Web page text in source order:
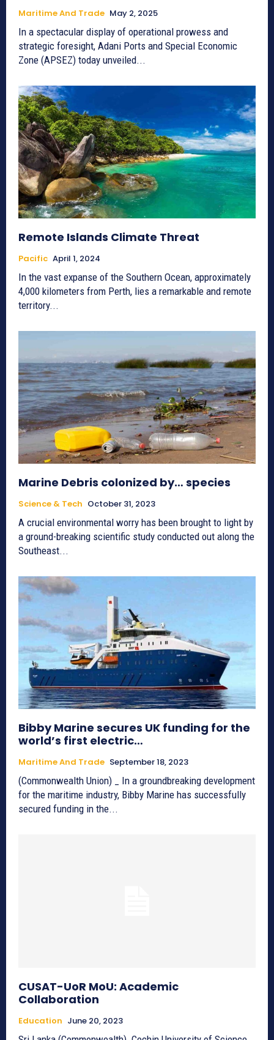
Maritime And Trade May 2, 2025
In a spectacular display of operational prowess and
strategic foresight, Adani Ports and Special Economic
Zone (APSEZ) today unveiled...
Remote Islands Climate Threat
Pacific April 1, 2024
In the vast expanse of the Southern Ocean, approximately
4,000 kilometers from Perth, lies a remarkable and remote
territory...
Marine Debris colonized by… species
Science & Tech October 31, 2023
A crucial environmental worry has been brought to light by
a ground-breaking scientific study conducted out along the
Southeast...
Bibby Marine secures UK funding for the
world’s first electric…
Maritime And Trade September 18, 2023
(Commonwealth Union) _ In a groundbreaking development
for the maritime industry, Bibby Marine has successfully
secured funding in the...
CUSAT-UoR MoU: Academic
Collaboration
Education June 20, 2023